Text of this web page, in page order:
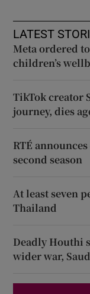
LATEST
Meta ordered
children’s
TikTok creator
journey, dies
RTÉ
second season
At least seven
Thailand
Deadly Houthi
wider war,